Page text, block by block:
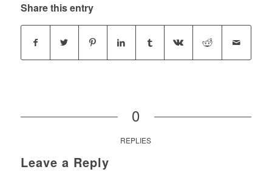
Share this entry
0
REPLIES
Leave a Reply